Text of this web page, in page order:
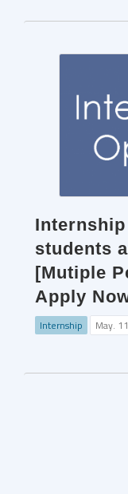
students
[Mutiple
Apply
Internship May.